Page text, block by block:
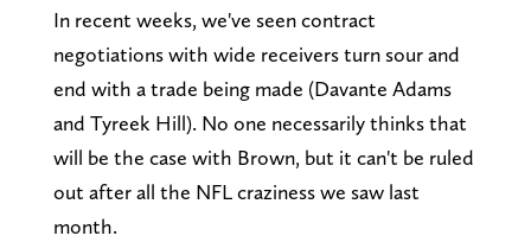
In recent weeks, we've seen contract
negotiations with wide receivers turn sour and
end with a trade being made (Davante Adams
and Tyreek Hill). No one necessarily thinks that
will be the case with Brown, but it can't be ruled
out after all the NFL craziness we saw last
month.